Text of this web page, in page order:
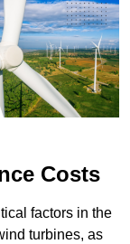
Costs
factors in the
turbines, as